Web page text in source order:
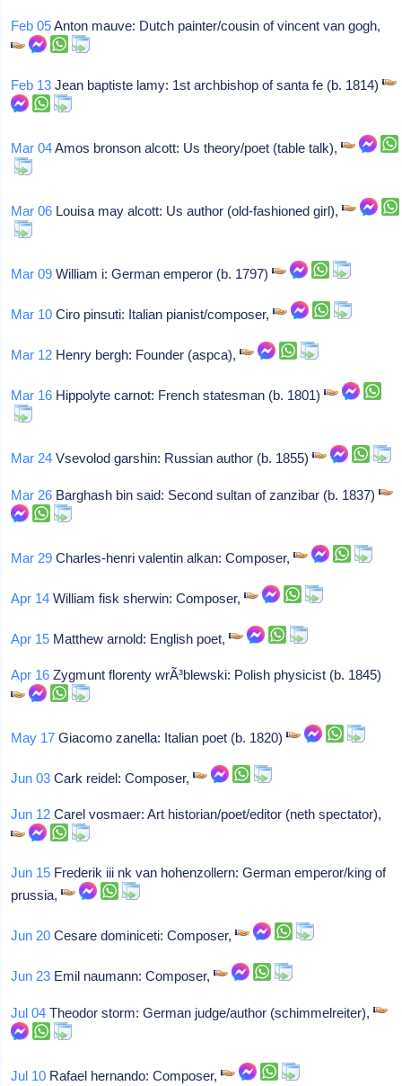
Feb 05Anton mauve: Dutch painter/cousin of vincent van gogh,
Feb 13 Jean baptiste lamy: 1st archbishop of santa fe (b. 1814)
Mar 04Amos bronson alcott: Us theory/poet (table talk),
Mar 06 Louisa may alcott: Us author (old-fashioned girl),
Mar 09 William i: German emperor (b. 1797)
Mar 10 Ciro pinsuti: Italian pianist/composer,
Mar 12 Henry bergh: Founder (aspca),
Mar 16 Hippolyte carnot: French statesman (b. 1801)
Mar 24 Vsevolod garshin: Russian author (b. 1855)
Mar 26 Barghash bin said: Second sultan of zanzibar (b. 1837)
Mar 29 Charles-henri valentin alkan: Composer,
Apr 14 William fisk sherwin: Composer,
Apr 15 Matthew arnold: English poet,
Apr 16 Zygmunt florenty wrÃ³blewski: Polish physicist (b. 1845)
May 17 Giacomo zanella: Italian poet (b. 1820)
Jun 03 Cark reidel: Composer,
Jun 12 Carel vosmaer: Art historian/poet/editor (neth spectator),
Jun 15 Frederik iii nk van hohenzollern: German emperor/king of
prussia,
Jun 20 Cesare dominiceti: Composer,
Jun 23 Emil naumann: Composer,
Jul 04 Theodor storm: German judge/author (schimmelreiter),
Jul 10 Rafael hernando: Composer,